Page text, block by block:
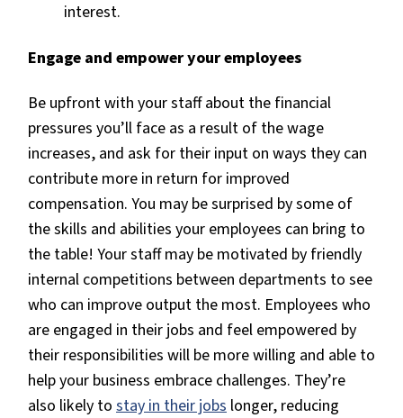
interest.
Engage and empower your employees
Be upfront with your staff about the financial
pressures you’ll face as a result of the wage
increases, and ask for their input on ways they can
contribute more in return for improved
compensation. You may be surprised by some of
the skills and abilities your employees can bring to
the table! Your staff may be motivated by friendly
internal competitions between departments to see
who can improve output the most. Employees who
are engaged in their jobs and feel empowered by
their responsibilities will be more willing and able to
help your business embrace challenges. They’re
also likely to stay in their jobs longer, reducing